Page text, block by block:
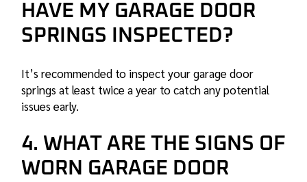
HAVE MY GARAGE DOOR
SPRINGS INSPECTED?
It’s recommended to inspect your garage door
springs at least twice a year to catch any potential
issues early.
4. WHAT ARE THE SIGNS OF
WORN GARAGE DOOR